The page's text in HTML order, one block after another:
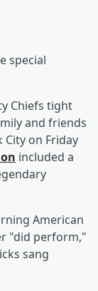
special
Chiefs tight
and friends
City on Friday
included a
American
"did perform,"
sang